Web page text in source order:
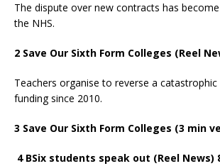
The dispute over new contracts has
the NHS.
2 Save Our Sixth Form Colleges (Reel
Teachers organise to reverse a catastrophic
funding since 2010.
3 Save Our Sixth Form Colleges (3 min
4 BSix students speak out (Reel News)